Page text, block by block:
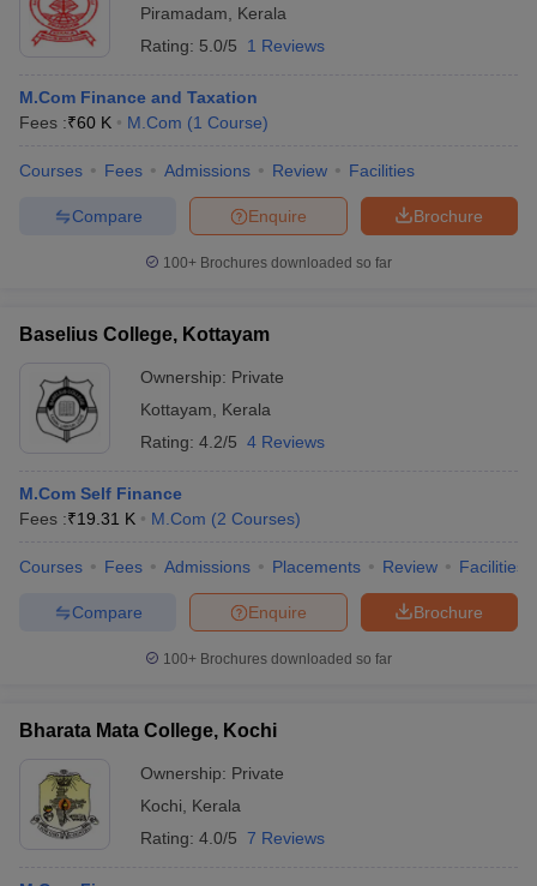
Piramadam
Kerala
Rating: 5.0/5 1 Reviews
M.Com Finance and Taxation
Fees :₹60 K M.Com (1 Course)
Courses Fees Admissions Review Facilities
Brochure
Enquire
Compare
100+ Brochures downloaded so far
Baselius College, Kottayam
Ownership: Private
Kottayam
Kerala
Rating: 4.2/5 4 Reviews
M.Com Self Finance
Fees :₹19.31 K M.Com (2 Courses)
Courses Fees Admissions Placements Review Facilities
Brochure
Enquire
Compare
100+ Brochures downloaded so far
Bharata Mata College, Kochi
Ownership: Private
Kochi
Kerala
Rating: 4.0/5 7 Reviews